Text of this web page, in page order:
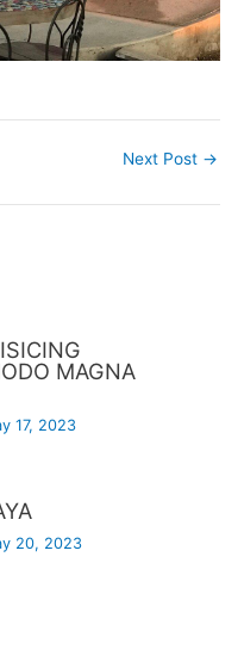
Next Post →
MAGNA
17, 2023
20, 2023